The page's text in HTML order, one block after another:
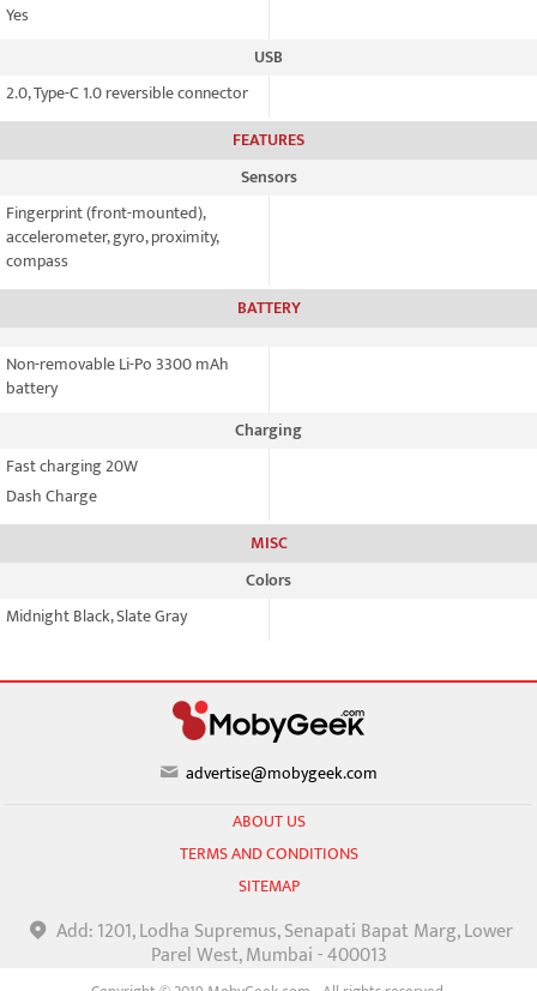
Yes
USB
2.0, Type-C 1.0 reversible connector
FEATURES
Sensors
Fingerprint (front-mounted),
accelerometer, gyro, proximity,
compass
BATTERY
Non-removable Li-Po 3300 mAh
battery
Charging
Fast charging 20W
Dash Charge
MISC
Colors
Midnight Black, Slate Gray
advertise@mobygeek.com
ABOUT US
TERMS AND CONDITIONS
SITEMAP
Add: 1201, Lodha Supremus, Senapati Bapat Marg, Lower
Parel West, Mumbai - 400013